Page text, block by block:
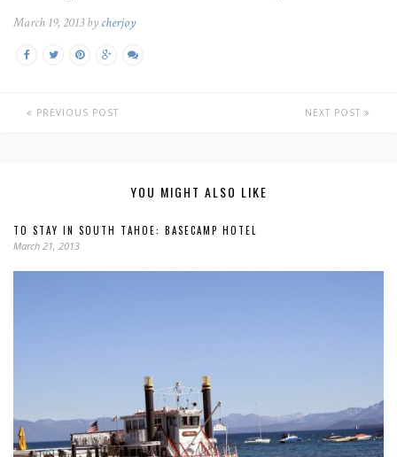
March 19, 2013 by cherjoy
PREVIOUS POST NEXT POST
YOU MIGHT ALSO LIKE
TO STAY IN SOUTH TAHOE: BASECAMP HOTEL
March 21, 2013